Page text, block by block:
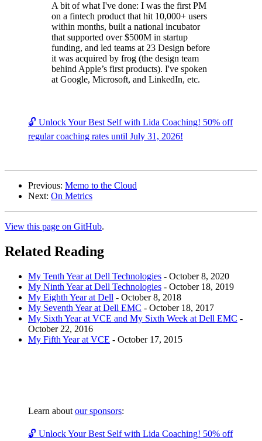
A bit of what I've done: I was the first PM
on a fintech product that hit 10,000+ users
within months, built a national incubator
that supported over $500M in startup
funding, and led teams at 23 Design before
it was acquired by frog (the design team
behind Apple’s first products). I've spoken
at Google, Microsoft, and LinkedIn, etc.
🔓 Unlock Your Best Self with Lida Coaching! 50% off
regular coaching rates until July 31, 2026!
Previous: Memo to the Cloud
Next: On Metrics
View this page on GitHub.
Related Reading
My Tenth Year at Dell Technologies - October 8, 2020
My Ninth Year at Dell Technologies - October 18, 2019
My Eighth Year at Dell - October 8, 2018
My Seventh Year at Dell EMC - October 18, 2017
My Sixth Year at VCE and My Sixth Week at Dell EMC -
October 22, 2016
My Fifth Year at VCE - October 17, 2015
Learn about our sponsors:
🔓 Unlock Your Best Self with Lida Coaching! 50% off